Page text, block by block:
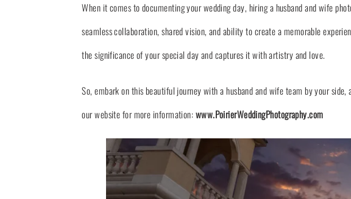
When it comes to documenting your wedding day, hiring a husband and wife
seamless collaboration, shared vision, and ability to create a memorable
the significance of your special day and captures it with artistry and love.
So, embark on this beautiful journey with a husband and wife team by your
our website for more information:www.PoirierWeddingPhotography.com